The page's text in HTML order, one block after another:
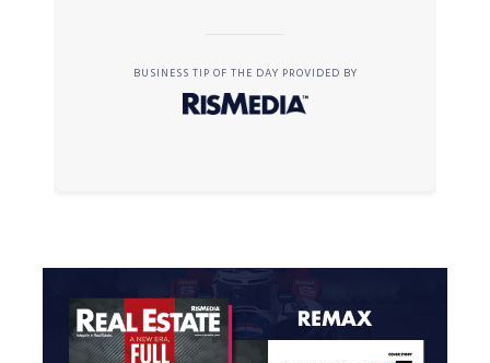
BUSINESS TIP OF THE DAY PROVIDED BY